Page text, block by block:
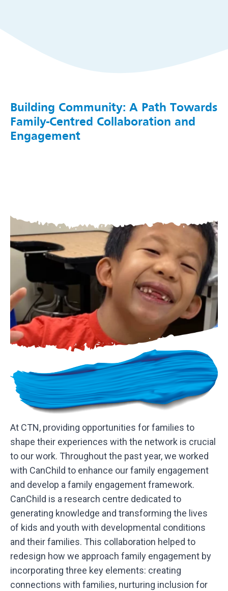
Building Community: A Path Towards
Family-Centred Collaboration and
Engagement
At CTN, providing opportunities for families to
shape their experiences with the network is crucial
to our work. Throughout the past year, we worked
with CanChild to enhance our family engagement
and develop a family engagement framework.
CanChild is a research centre dedicated to
generating knowledge and transforming the lives
of kids and youth with developmental conditions
and their families. This collaboration helped to
redesign how we approach family engagement by
incorporating three key elements: creating
connections with families, nurturing inclusion for